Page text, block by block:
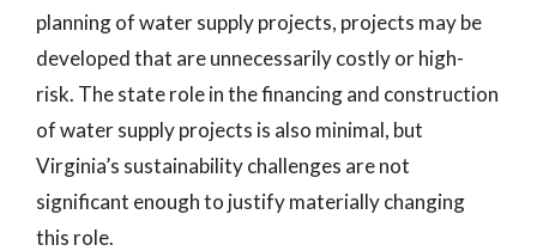
planning of water supply projects, projects may be
developed that are unnecessarily costly or high-
risk. The state role in the financing and construction
of water supply projects is also minimal, but
Virginia’s sustainability challenges are not
significant enough to justify materially changing
this role.